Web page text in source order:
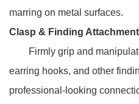
marring on metal surfaces.
Clasp & Finding
Firmly grip and
earring hooks, and other
professional-looking